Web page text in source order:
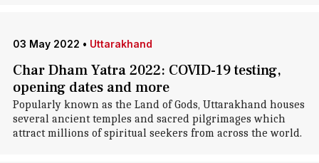
03 May 2022 • Uttarakhand
Char Dham Yatra 2022: COVID-19 testing,
opening dates and more
Popularly known as the Land of Gods, Uttarakhand houses
several ancient temples and sacred pilgrimages which
attract millions of spiritual seekers from across the world.